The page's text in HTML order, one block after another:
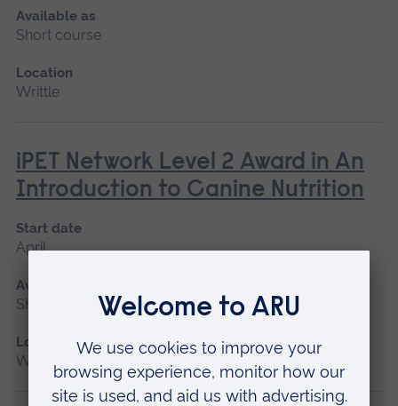
Available as
Short course
Location
Writtle
iPET Network Level 2 Award in An
Introduction to Canine Nutrition
Start date
April
Available as
Short course
Location
Writtle